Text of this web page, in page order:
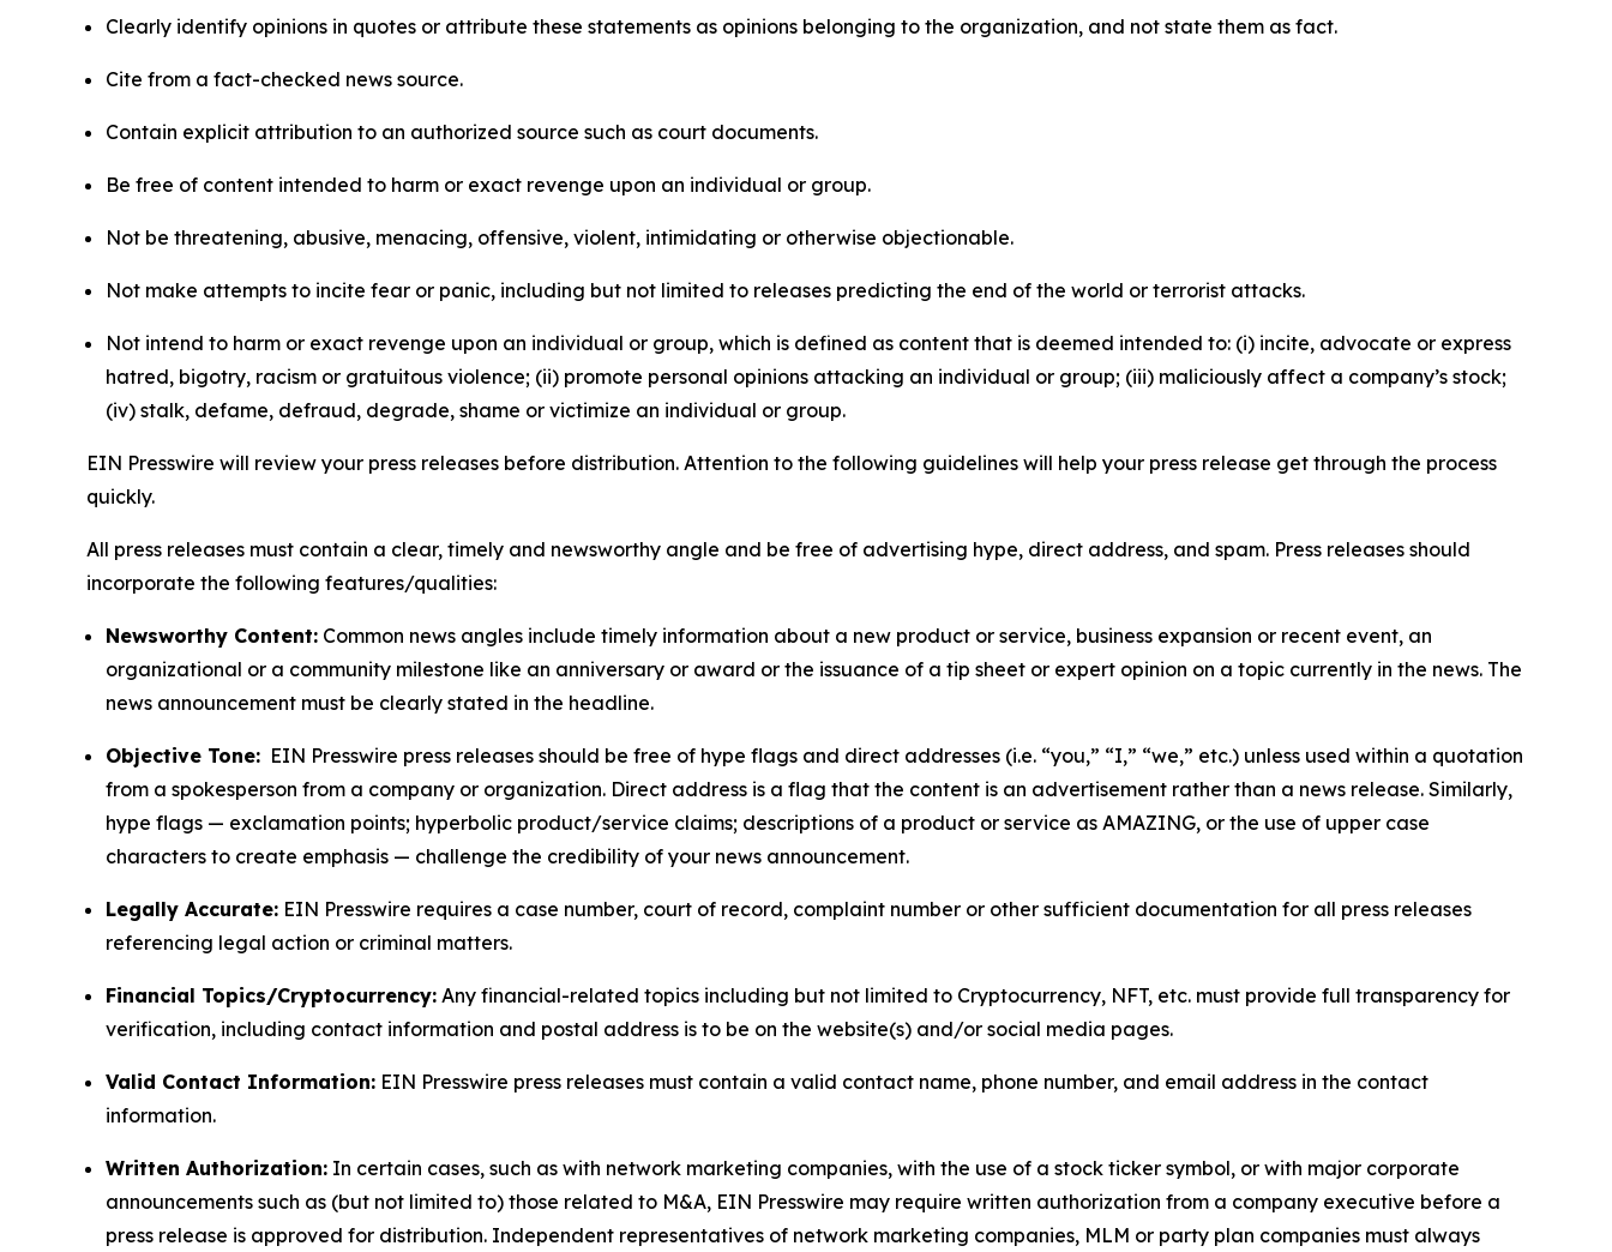
Clearly identify opinions in quotes or attribute these statements as opinions belonging to the organization, and not state them as fact.
Cite from a fact-checked news source.
Contain explicit attribution to an authorized source such as court documents.
Be free of content intended to harm or exact revenge upon an individual or group.
Not be threatening, abusive, menacing, offensive, violent, intimidating or otherwise objectionable.
Not make attempts to incite fear or panic, including but not limited to releases predicting the end of the world or terrorist attacks.
Not intend to harm or exact revenge upon an individual or group, which is defined as content that is deemed intended to: (i) incite, advocate or express
hatred, bigotry, racism or gratuitous violence; (ii) promote personal opinions attacking an individual or group; (iii) maliciously affect a company’s stock;
(iv) stalk, defame, defraud, degrade, shame or victimize an individual or group.
EIN Presswire will review your press releases before distribution. Attention to the following guidelines will help your press release get through the process
quickly.
All press releases must contain a clear, timely and newsworthy angle and be free of advertising hype, direct address, and spam. Press releases should
incorporate the following features/qualities:
Newsworthy Content: Common news angles include timely information about a new product or service, business expansion or recent event, an
organizational or a community milestone like an anniversary or award or the issuance of a tip sheet or expert opinion on a topic currently in the news. The
news announcement must be clearly stated in the headline.
Objective Tone: EIN Presswire press releases should be free of hype flags and direct addresses (i.e. “you,” “I,” “we,” etc.) unless used within a quotation
from a spokesperson from a company or organization. Direct address is a flag that the content is an advertisement rather than a news release. Similarly,
hype flags — exclamation points; hyperbolic product/service claims; descriptions of a product or service as AMAZING, or the use of upper case
characters to create emphasis — challenge the credibility of your news announcement.
Legally Accurate: EIN Presswire requires a case number, court of record, complaint number or other sufficient documentation for all press releases
referencing legal action or criminal matters.
Financial Topics/Cryptocurrency: Any financial-related topics including but not limited to Cryptocurrency, NFT, etc. must provide full transparency for
verification, including contact information and postal address is to be on the website(s) and/or social media pages.
Valid Contact Information: EIN Presswire press releases must contain a valid contact name, phone number, and email address in the contact
information.
Written Authorization: In certain cases, such as with network marketing companies, with the use of a stock ticker symbol, or with major corporate
announcements such as (but not limited to) those related to M&A, EIN Presswire may require written authorization from a company executive before a
press release is approved for distribution. Independent representatives of network marketing companies, MLM or party plan companies must always